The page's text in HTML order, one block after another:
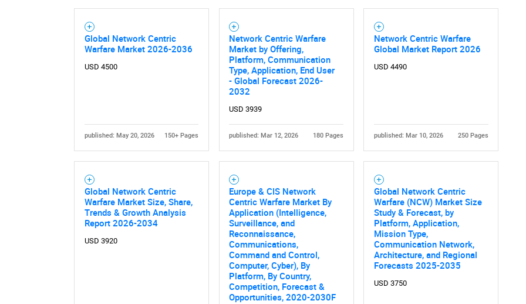
Need help finding what you are looking for?
Global Network Centric
Warfare Market 2026-2036
USD 4500
published: May 20, 2026 150+ Pages
Network Centric Warfare
Market by Offering,
Platform, Communication
Type, Application, End User
- Global Forecast 2026-
2032
USD 3939
published: Mar 12, 2026 180 Pages
Network Centric Warfare
Global Market Report 2026
USD 4490
published: Mar 10, 2026 250 Pages
Global Network Centric
Warfare Market Size, Share,
Trends & Growth Analysis
Report 2026-2034
USD 3920
Europe & CIS Network
Centric Warfare Market By
Application (Intelligence,
Surveillance, and
Reconnaissance,
Communications,
Command and Control,
Computer, Cyber), By
Platform, By Country,
Competition, Forecast &
Opportunities, 2020-2030F
Global Network Centric
Warfare (NCW) Market Size
Study & Forecast, by
Platform, Application,
Mission Type,
Communication Network,
Architecture, and Regional
Forecasts 2025-2035
USD 3750